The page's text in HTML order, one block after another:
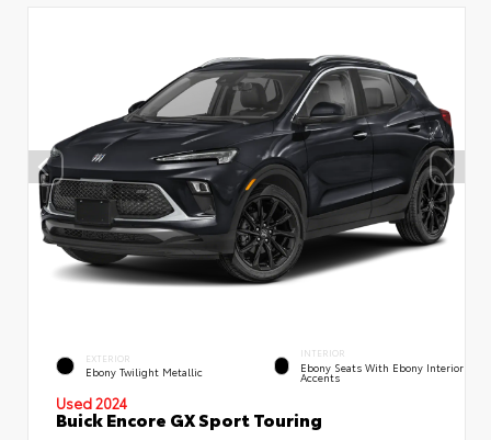
EXTERIOR
Ebony Twilight Metallic
INTERIOR
Ebony Seats With Ebony Interior
Accents
Used 2024
Buick Encore GX Sport Touring